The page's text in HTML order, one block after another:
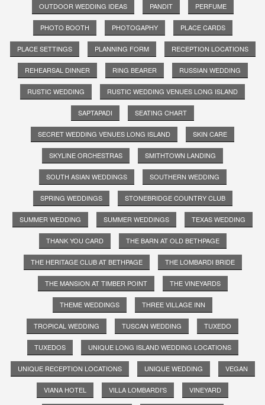
OUTDOOR WEDDING IDEAS PANDIT PERFUME
PHOTO BOOTH PHOTOGAPHY PLACE CARDS
PLACE SETTINGS PLANNING FORM RECEPTION LOCATIONS
REHEARSAL DINNER RING BEARER RUSSIAN WEDDING
RUSTIC WEDDING RUSTIC WEDDING VENUES LONG ISLAND
SAPTAPADI SEATING CHART
SECRET WEDDING VENUES LONG ISLAND SKIN CARE
SKYLINE ORCHESTRAS SMITHTOWN LANDING
SOUTH ASIAN WEDDINGS SOUTHERN WEDDING
SPRING WEDDINGS STONEBRIDGE COUNTRY CLUB
SUMMER WEDDING SUMMER WEDDINGS TEXAS WEDDING
THANK YOU CARD THE BARN AT OLD BETHPAGE
THE HERITAGE CLUB AT BETHPAGE THE LOMBARDI BRIDE
THE MANSION AT TIMBER POINT THE VINEYARDS
THEME WEDDINGS THREE VILLAGE INN
TROPICAL WEDDING TUSCAN WEDDING TUXEDO
TUXEDOS UNIQUE LONG ISLAND WEDDING LOCATIONS
UNIQUE RECEPTION LOCATIONS UNIQUE WEDDING VEGAN
VIANA HOTEL VILLA LOMBARDI'S VINEYARD